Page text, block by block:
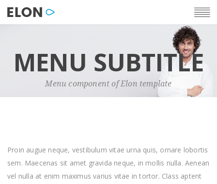
MENU SUBTITLE
Menu component of Elon template
Proin augue neque, vestibulum vitae urna quis, ornare lobortis
sem. Maecenas sit amet gravida neque, in mollis nulla. Aenean
vel nulla at enim maximus varius vitae in tortor. Class aptent